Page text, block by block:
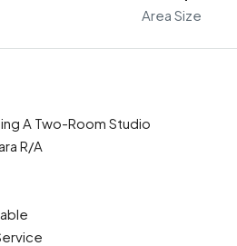
Area Size
A Two-Room Studio
R/A